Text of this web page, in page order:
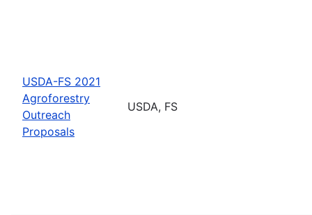
USDA-FS 2021
Agroforestry
Outreach
Proposals
USDA, FS